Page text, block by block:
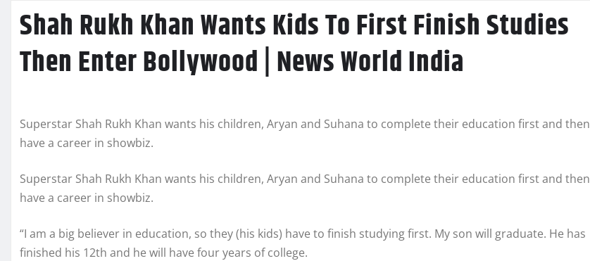
Shah Rukh Khan Wants Kids To First Finish Studies
Then Enter Bollywood | News World India
Superstar Shah Rukh Khan wants his children, Aryan and Suhana to complete their education first and then
have a career in showbiz.
Superstar Shah Rukh Khan wants his children, Aryan and Suhana to complete their education first and then
have a career in showbiz.
“I am a big believer in education, so they (his kids) have to finish studying first. My son will graduate. He has
finished his 12th and he will have four years of college.